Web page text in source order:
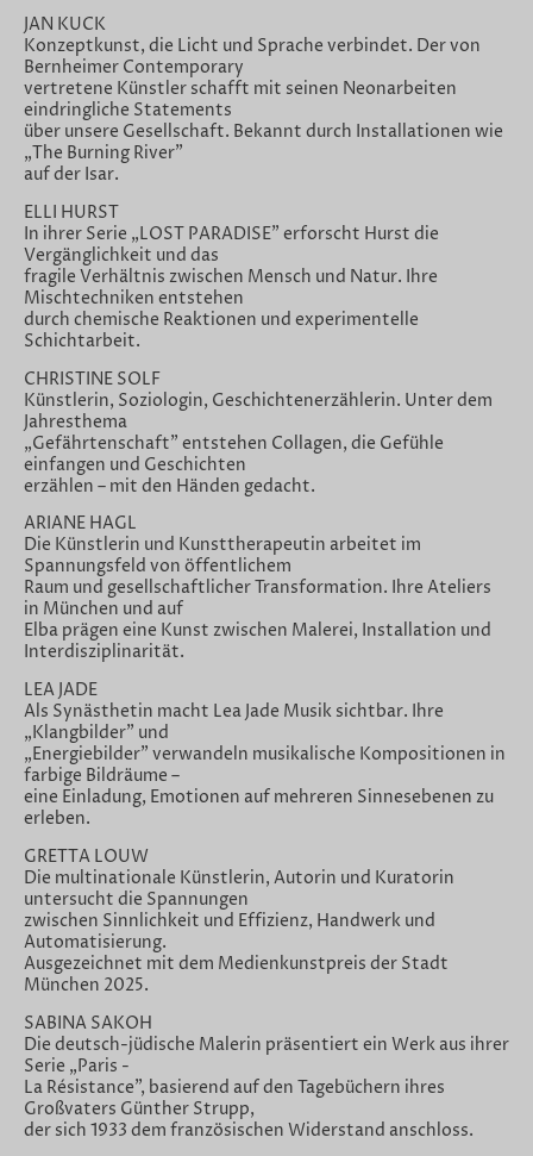
JAN KUCK
Konzeptkunst, die Licht und Sprache verbindet. Der von
Bernheimer Contemporary
vertretene Künstler schafft mit seinen Neonarbeiten
eindringliche Statements
über unsere Gesellschaft. Bekannt durch Installationen wie
„The Burning River"
auf der Isar.
ELLI HURST
In ihrer Serie „LOST PARADISE" erforscht Hurst die
Vergänglichkeit und das
fragile Verhältnis zwischen Mensch und Natur. Ihre
Mischtechniken entstehen
durch chemische Reaktionen und experimentelle
Schichtarbeit.
CHRISTINE SOLF
Künstlerin, Soziologin, Geschichtenerzählerin. Unter dem
Jahresthema
„Gefährtenschaft" entstehen Collagen, die Gefühle
einfangen und Geschichten
erzählen – mit den Händen gedacht.
ARIANE HAGL
Die Künstlerin und Kunsttherapeutin arbeitet im
Spannungsfeld von öffentlichem
Raum und gesellschaftlicher Transformation. Ihre Ateliers
in München und auf
Elba prägen eine Kunst zwischen Malerei, Installation und
Interdisziplinarität.
LEA JADE
Als Synästhetin macht Lea Jade Musik sichtbar. Ihre
„Klangbilder" und
„Energiebilder" verwandeln musikalische Kompositionen in
farbige Bildräume –
eine Einladung, Emotionen auf mehreren Sinnesebenen zu
erleben.
GRETTA LOUW
Die multinationale Künstlerin, Autorin und Kuratorin
untersucht die Spannungen
zwischen Sinnlichkeit und Effizienz, Handwerk und
Automatisierung.
Ausgezeichnet mit dem Medienkunstpreis der Stadt
München 2025.
SABINA SAKOH
Die deutsch-jüdische Malerin präsentiert ein Werk aus ihrer
Serie „Paris -
La Résistance", basierend auf den Tagebüchern ihres
Großvaters Günther Strupp,
der sich 1933 dem französischen Widerstand anschloss.